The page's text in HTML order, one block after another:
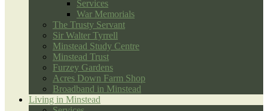
Services
War Memorials
The Trusty Servant
Sir Walter Tyrrell
Minstead Study Centre
Minstead Trust
Furzey Gardens
Acres Down Farm Shop
Broadband in Minstead
Living in Minstead